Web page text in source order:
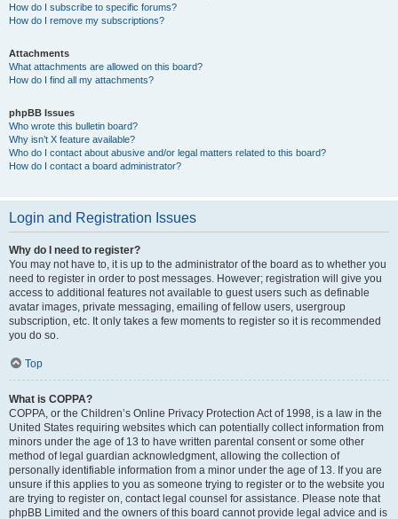
How do I subscribe to specific forums?
How do I remove my subscriptions?
Attachments
What attachments are allowed on this board?
How do I find all my attachments?
phpBB Issues
Who wrote this bulletin board?
Why isn’t X feature available?
Who do I contact about abusive and/or legal matters related to this board?
How do I contact a board administrator?
Login and Registration Issues
Why do I need to register?
You may not have to, it is up to the administrator of the board as to whether you
need to register in order to post messages. However; registration will give you
access to additional features not available to guest users such as definable
avatar images, private messaging, emailing of fellow users, usergroup
subscription, etc. It only takes a few moments to register so it is recommended
you do so.
Top
What is COPPA?
COPPA, or the Children’s Online Privacy Protection Act of 1998, is a law in the
United States requiring websites which can potentially collect information from
minors under the age of 13 to have written parental consent or some other
method of legal guardian acknowledgment, allowing the collection of
personally identifiable information from a minor under the age of 13. If you are
unsure if this applies to you as someone trying to register or to the website you
are trying to register on, contact legal counsel for assistance. Please note that
phpBB Limited and the owners of this board cannot provide legal advice and is